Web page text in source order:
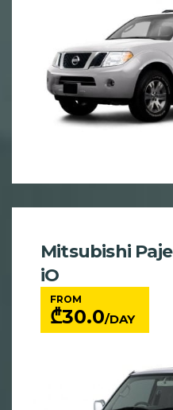
Mitsubishi
iO
FROM
₾30.0/DAY